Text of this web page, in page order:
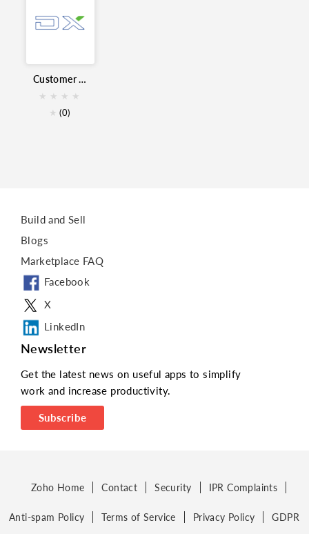
Customer Report for Zoho CRM
★ ★ ★
★
★ (0)
Build and Sell
Blogs
Marketplace FAQ
Facebook
X
LinkedIn
Newsletter
Get the latest news on useful apps to simplify
work and increase productivity.
Subscribe
Zoho Home Contact Security IPR Complaints
Anti-spam Policy Terms of Service Privacy Policy GDPR